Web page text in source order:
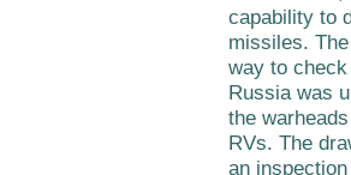
capability to
missiles.
way to
Russia was
the
RVs. The
an